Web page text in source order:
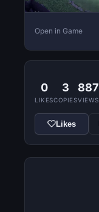
Open in Game
0
LIKES
3
COPIES
887
VIEWS
Likes